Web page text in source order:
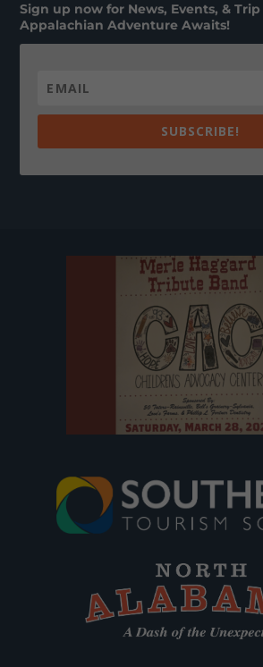
Sign up now for News, Events, & Trip
Appalachian Adventure Awaits!
SUBSCRIBE!